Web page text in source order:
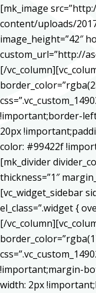
[mk_image
content/uploads/
image_height=”42″
custom_url=”http://
[/
!important;border-
20px
color: #99422f
[mk_divider
thickness=”1″
[vc_widget_sidebar
el_class=”.widget {
[/
!important;margin-
width: 2px